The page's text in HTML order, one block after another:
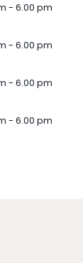
- 6.00 pm
- 6.00 pm
- 6.00 pm
- 6.00 pm